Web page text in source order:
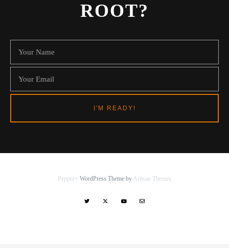
ROOT?
Pepper+ WordPress Theme by Artisan Themes